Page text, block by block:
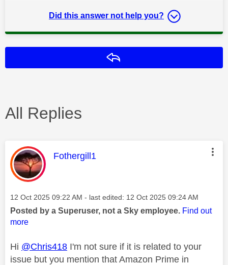
Did this answer not help you?
All Replies
This message was authored by:
Fothergill1
Message posted on
‎12 Oct 2025 09:22 AM - last edited: ‎12 Oct 2025 09:24 AM
Posted by a Superuser, not a Sky employee. Find out
more
Hi @Chris418 I'm not sure if it is related to your
issue but you mention that Amazon Prime in